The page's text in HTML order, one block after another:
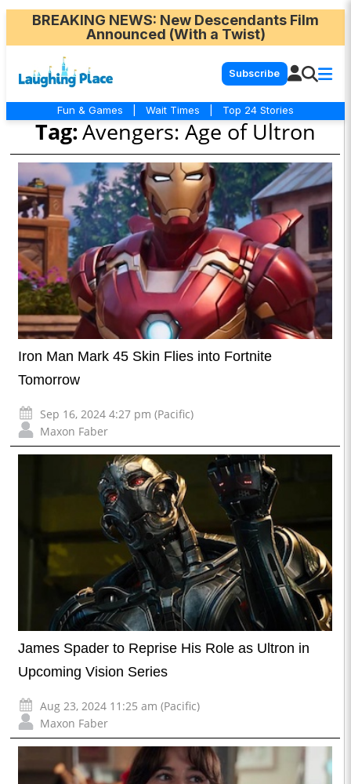
BREAKING NEWS: New Descendants Film
Announced (With a Twist)
Subscribe
Fun & Games Wait Times Top 24 Stories
Tag:Avengers: Age of Ultron
Iron Man Mark 45 Skin Flies into Fortnite
Tomorrow
Sep 16, 2024 4:27 pm (Pacific)
Maxon Faber
James Spader to Reprise His Role as Ultron in
Upcoming Vision Series
Aug 23, 2024 11:25 am (Pacific)
Maxon Faber